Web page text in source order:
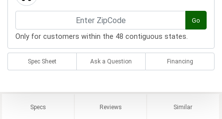
Go
Only for customers within the 48 contiguous states.
Spec Sheet Ask a Question Financing
Specs Reviews Similar